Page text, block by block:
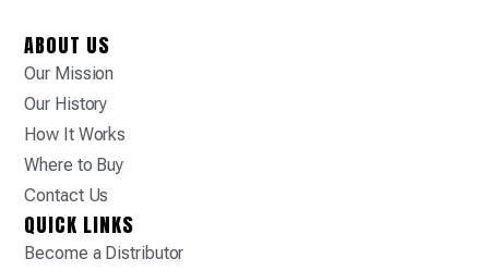
ABOUT US
Our Mission
Our History
How It Works
Where to Buy
Contact Us
QUICK LINKS
Become a Distributor